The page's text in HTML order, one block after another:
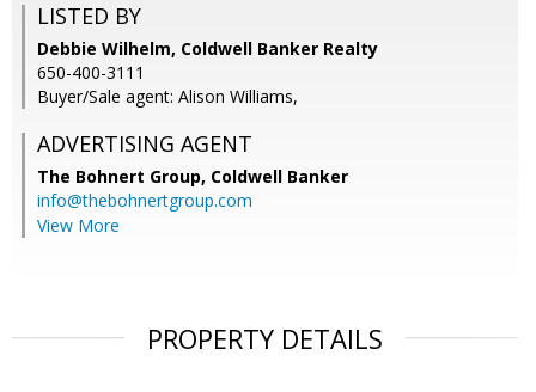
LISTED BY
Debbie Wilhelm, Coldwell Banker Realty
650-400-3111
Buyer/Sale agent: Alison Williams,
ADVERTISING AGENT
The Bohnert Group, Coldwell Banker
info@thebohnertgroup.com
View More
PROPERTY DETAILS